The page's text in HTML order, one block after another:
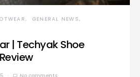
GENERAL NEWS
| Techyak Shoe